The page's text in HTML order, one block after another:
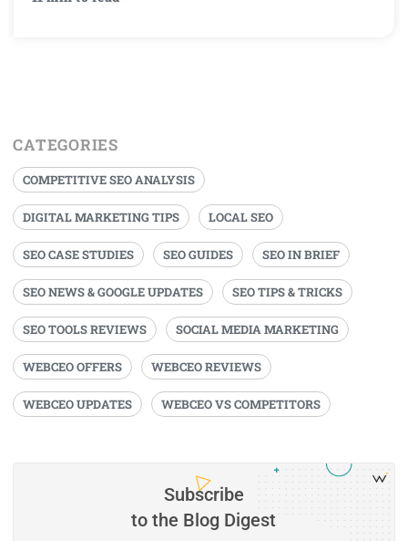
CATEGORIES
COMPETITIVE SEO ANALYSIS
DIGITAL MARKETING TIPS LOCAL SEO
SEO CASE STUDIES SEO GUIDES SEO IN BRIEF
SEO NEWS & GOOGLE UPDATES SEO TIPS & TRICKS
SEO TOOLS REVIEWS SOCIAL MEDIA MARKETING
WEBCEO OFFERS WEBCEO REVIEWS
WEBCEO UPDATES WEBCEO VS COMPETITORS
Subscribe
to the Blog Digest